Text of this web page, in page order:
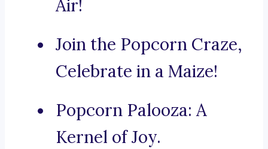
Air!
Join the Popcorn Craze,
Celebrate in a Maize!
Popcorn Palooza: A
Kernel of Joy.